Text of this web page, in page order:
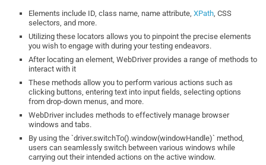
Elements include ID, class name, name attribute, XPath, CSS
selectors, and more.
Utilizing these locators allows you to pinpoint the precise elements
you wish to engage with during your testing endeavors.
After locating an element, WebDriver provides a range of methods to
interact with it
These methods allow you to perform various actions such as
clicking buttons, entering text into input fields, selecting options
from drop-down menus, and more.
WebDriver includes methods to effectively manage browser
windows and tabs.
By using the `driver.switchTo().window(windowHandle)` method,
users can seamlessly switch between various windows while
carrying out their intended actions on the active window.